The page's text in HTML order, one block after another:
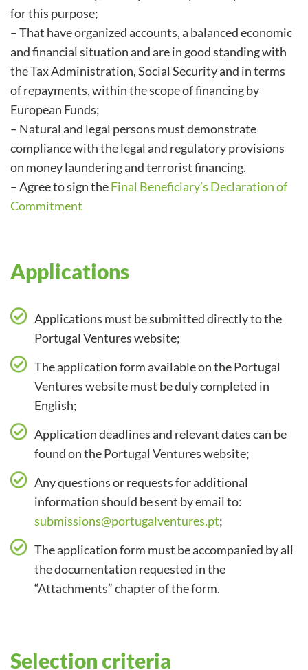
for this purpose;
– That have organized accounts, a balanced economic
and financial situation and are in good standing with
the Tax Administration, Social Security and in terms
of repayments, within the scope of financing by
European Funds;
– Natural and legal persons must demonstrate
compliance with the legal and regulatory provisions
on money laundering and terrorist financing.
– Agree to sign theFinal Beneficiary’s Declaration of
Commitment
Applications
Applications must be submitted directly to the
Portugal Ventures website;
The application form available on the Portugal
Ventures website must be duly completed in
English;
Application deadlines and relevant dates can be
found on the Portugal Ventures website;
Any questions or requests for additional
information should be sent by email to:
submissions@portugalventures.pt;
The application form must be accompanied by all
the documentation requested in the
“Attachments” chapter of the form.
Selection criteria